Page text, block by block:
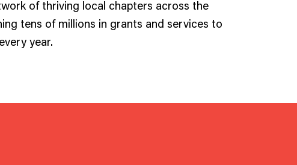
of thriving local chapters across the
tens of millions in grants and services to
year.